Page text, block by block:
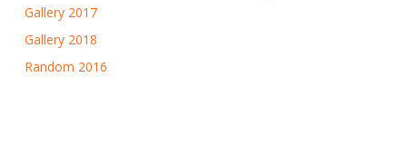
Gallery 2017
Gallery 2018
Random 2016